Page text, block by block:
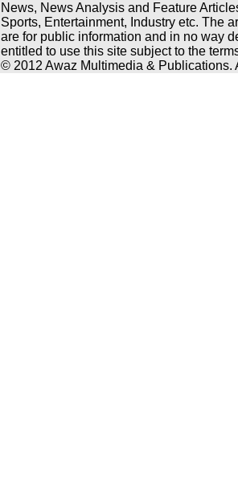
News, News Analysis and Feature
Sports, Entertainment, Industry etc. The
are for public information and in no way
entitled to use this site subject to the
© 2012 Awaz Multimedia & Publications.